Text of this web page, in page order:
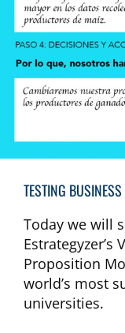
TESTING
Today we will
Estrategyzer’s
Proposition
world’s most
universities.